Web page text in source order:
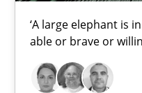
‘A large elephant is
able or brave or
On the right track